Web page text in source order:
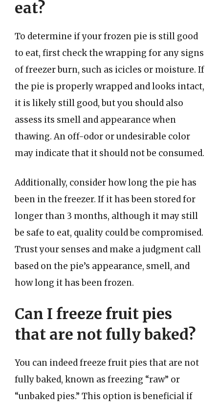
eat?
To determine if your frozen pie is still good
to eat, first check the wrapping for any signs
of freezer burn, such as icicles or moisture. If
the pie is properly wrapped and looks intact,
it is likely still good, but you should also
assess its smell and appearance when
thawing. An off-odor or undesirable color
may indicate that it should not be consumed.
Additionally, consider how long the pie has
been in the freezer. If it has been stored for
longer than 3 months, although it may still
be safe to eat, quality could be compromised.
Trust your senses and make a judgment call
based on the pie’s appearance, smell, and
how long it has been frozen.
Can I freeze fruit pies
that are not fully baked?
You can indeed freeze fruit pies that are not
fully baked, known as freezing “raw” or
“unbaked pies.” This option is beneficial if